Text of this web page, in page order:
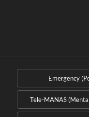
Emergency
Tele-MANAS